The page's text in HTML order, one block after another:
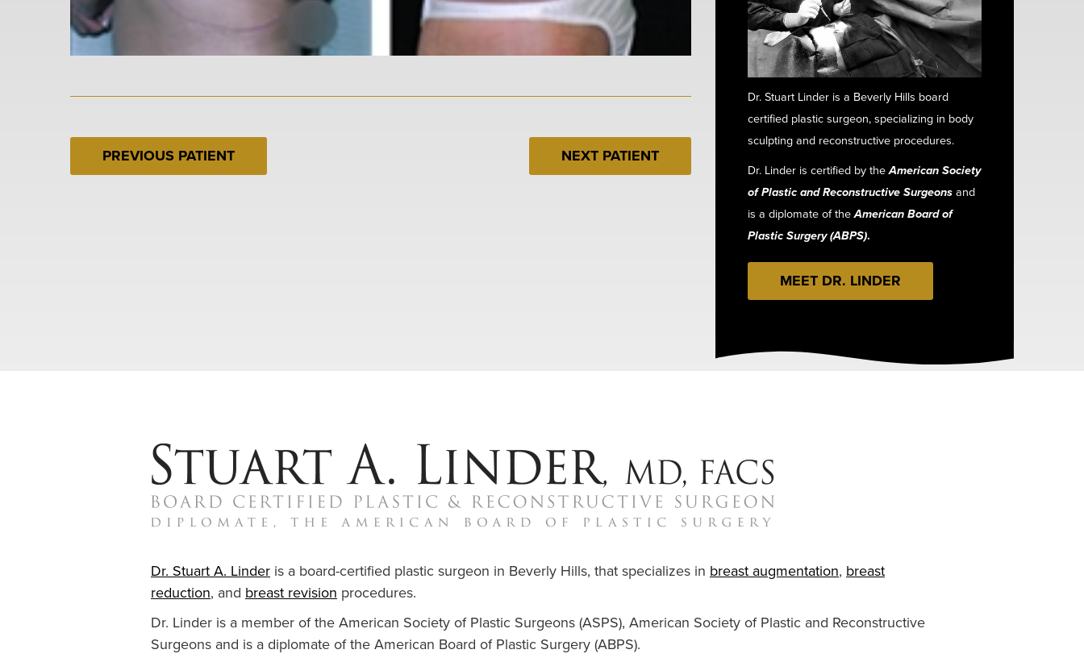
PREVIOUS PATIENT NEXT PATIENT
Dr. Stuart Linder is a Beverly Hills board
certified plastic surgeon, specializing in body
sculpting and reconstructive procedures.
Dr. Linder is certified by theAmerican Society
of Plastic and Reconstructive Surgeonsand
is a diplomate of theAmerican Board of
Plastic Surgery (ABPS).
MEET DR. LINDER
Dr. Stuart A. Linder is a board-certified plastic surgeon in Beverly Hills, that specializes in breast augmentation, breast
reduction, and breast revision procedures.
Dr. Linder is a member of the American Society of Plastic Surgeons (ASPS), American Society of Plastic and Reconstructive
Surgeons and is a diplomate of the American Board of Plastic Surgery (ABPS).